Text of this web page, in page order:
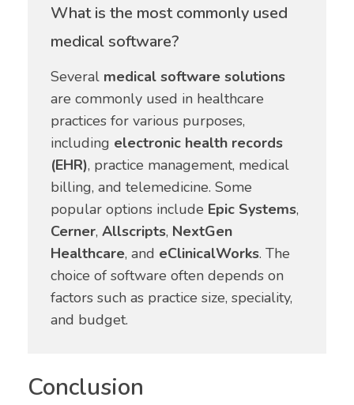
What is the most commonly used
medical software?
Several medical software solutions
are commonly used in healthcare
practices for various purposes,
including electronic health records
(EHR), practice management, medical
billing, and telemedicine. Some
popular options include Epic Systems,
Cerner,Allscripts, NextGen
Healthcare, and eClinicalWorks. The
choice of software often depends on
factors such as practice size, speciality,
and budget.
Conclusion